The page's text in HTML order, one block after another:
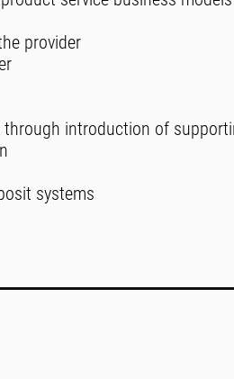
provider
introduction of
systems